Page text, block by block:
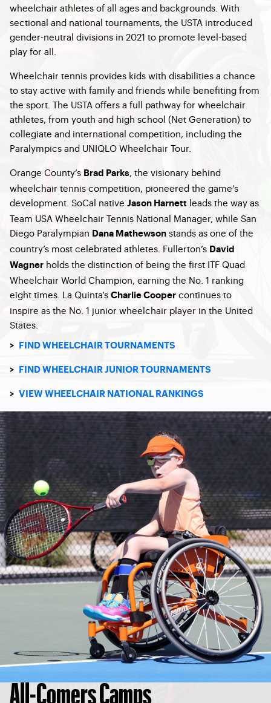
wheelchair athletes of all ages and backgrounds. With
sectional and national tournaments, the USTA introduced
gender-neutral divisions in 2021 to promote level-based
play for all.
Wheelchair tennis provides kids with disabilities a chance
to stay active with family and friends while benefiting from
the sport. The USTA offers a full pathway for wheelchair
athletes, from youth and high school (Net Generation) to
collegiate and international competition, including the
Paralympics and UNIQLO Wheelchair Tour.
Orange County’s Brad Parks, the visionary behind
wheelchair tennis competition, pioneered the game’s
development. SoCal native Jason Harnett leads the way as
Team USA Wheelchair Tennis National Manager, while San
Diego Paralympian Dana Mathewson stands as one of the
country’s most celebrated athletes. Fullerton’s David
Wagner holds the distinction of being the first ITF Quad
Wheelchair World Champion, earning the No. 1 ranking
eight times. La Quinta’s Charlie Cooper continues to
inspire as the No. 1 junior wheelchair player in the United
States.
> FIND WHEELCHAIR TOURNAMENTS
> FIND WHEELCHAIR JUNIOR TOURNAMENTS
> VIEW WHEELCHAIR NATIONAL RANKINGS
All-Comers Camps